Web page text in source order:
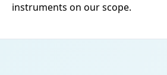
instruments on our scope.